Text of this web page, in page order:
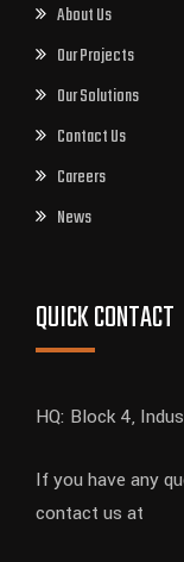
About Us
Our Projects
Our Solutions
Contact Us
Careers
News
QUICK CONTACT
HQ: Block 4,
If you have any
contact us at